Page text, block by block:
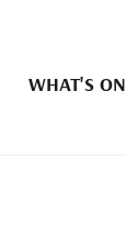
WHAT'S ON